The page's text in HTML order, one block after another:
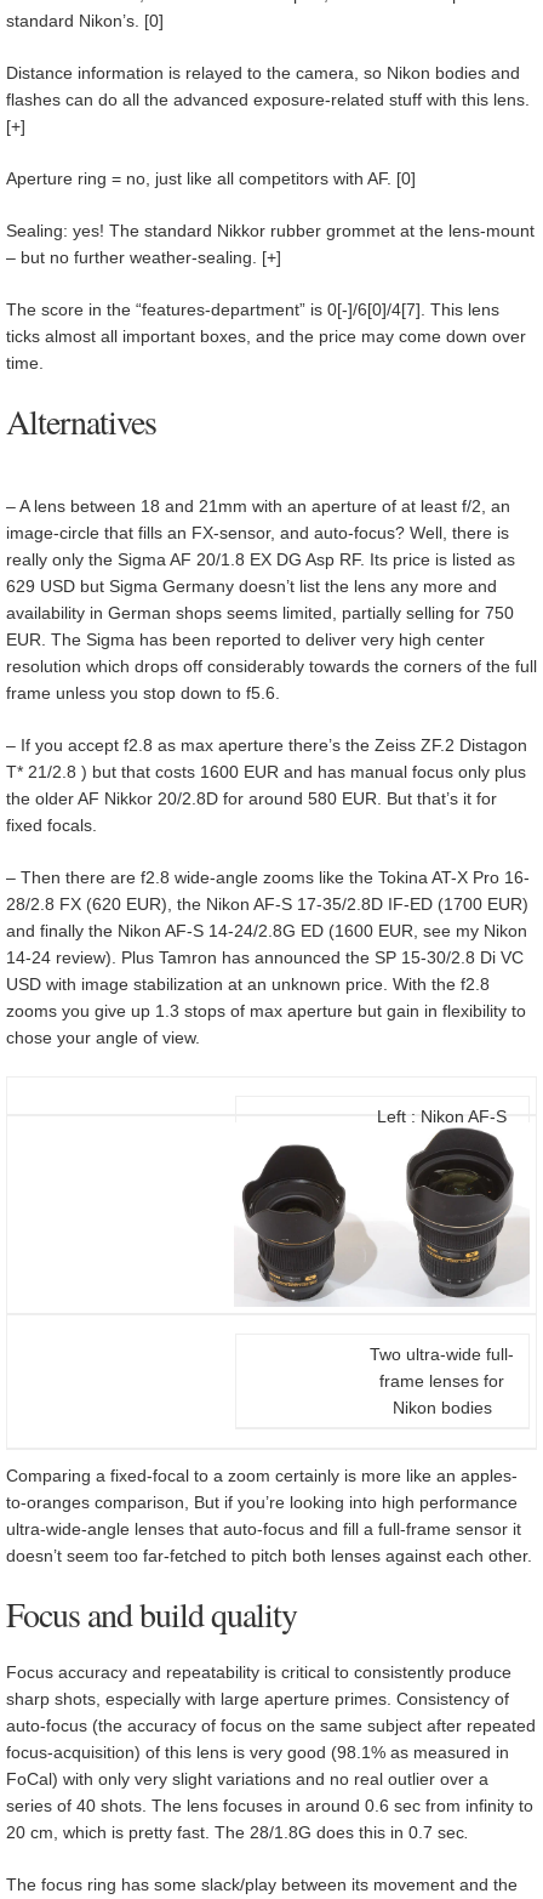
standard Nikon’s. [0]
Distance information is relayed to the camera, so Nikon bodies and
flashes can do all the advanced exposure-related stuff with this lens.
[+]
Aperture ring = no, just like all competitors with AF. [0]
Sealing: yes! The standard Nikkor rubber grommet at the lens-mount
– but no further weather-sealing. [+]
The score in the “features-department” is 0[-]/6[0]/4[7]. This lens
ticks almost all important boxes, and the price may come down over
time.
Alternatives
–A lens between 18 and 21mm with an aperture of at least f/2, an
image-circle that fills an FX-sensor, and auto-focus? Well, there is
really only the Sigma AF 20/1.8 EX DG Asp RF. Its price is listed as
629 USD but Sigma Germany doesn’t list the lens any more and
availability in German shops seems limited, partially selling for 750
EUR. The Sigma has been reported to deliver very high center
resolution which drops off considerably towards the corners of the full
frame unless you stop down to f5.6.
– If you accept f2.8 as max aperture there’s the Zeiss ZF.2 Distagon
T* 21/2.8 ) but that costs 1600 EUR and has manual focus only plus
the older AF Nikkor 20/2.8D for around 580 EUR. But that’s it for
fixed focals.
– Then there are f2.8 wide-angle zooms like the Tokina AT-X Pro 16-
28/2.8 FX (620 EUR), the Nikon AF-S 17-35/2.8D IF-ED (1700 EUR)
and finally the Nikon AF-S 14-24/2.8G ED (1600 EUR, see my Nikon
14-24 review). Plus Tamron has announced the SP 15-30/2.8 Di VC
USD with image stabilization at an unknown price. With the f2.8
zooms you give up 1.3 stops of max aperture but gain in flexibility to
chose your angle of view.
Left : Nikon AF-S
20/1.8G, right: Nikon
AF-S 14-24/2.8G
Two ultra-wide full-
frame lenses for
Nikon bodies
Comparing a fixed-focal to a zoom certainly is more like an apples-
to-oranges comparison, But if you’re looking into high performance
ultra-wide-angle lenses that auto-focus and fill a full-frame sensor it
doesn’t seem too far-fetched to pitch both lenses against each other.
Focus and build quality
Focus accuracy and repeatability is critical to consistently produce
sharp shots, especially with large aperture primes. Consistency of
auto-focus (the accuracy of focus on the same subject after repeated
focus-acquisition) of this lens is very good (98.1% as measured in
FoCal) with only very slight variations and no real outlier over a
series of 40 shots. The lens focuses in around 0.6 sec from infinity to
20 cm, which is pretty fast. The 28/1.8G does this in 0.7 sec
The focus ring has some slack/play between its movement and the